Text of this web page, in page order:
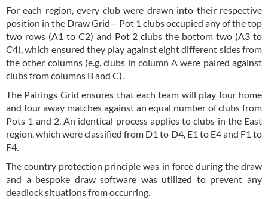
For each region, every club were drawn into their respective
position in the Draw Grid – Pot 1 clubs occupied any of the top
two rows (A1 to C2) and Pot 2 clubs the bottom two (A3 to
C4), which ensured they play against eight different sides from
the other columns (e.g. clubs in column A were paired against
clubs from columns B and C).
The Pairings Grid ensures that each team will play four home
and four away matches against an equal number of clubs from
Pots 1 and 2. An identical process applies to clubs in the East
region, which were classified from D1 to D4, E1 to E4 and F1 to
F4.
The country protection principle was in force during the draw
and a bespoke draw software was utilized to prevent any
deadlock situations from occurring.